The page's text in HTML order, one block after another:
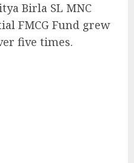
Birla SL MNC
FMCG Fund grew
five times.